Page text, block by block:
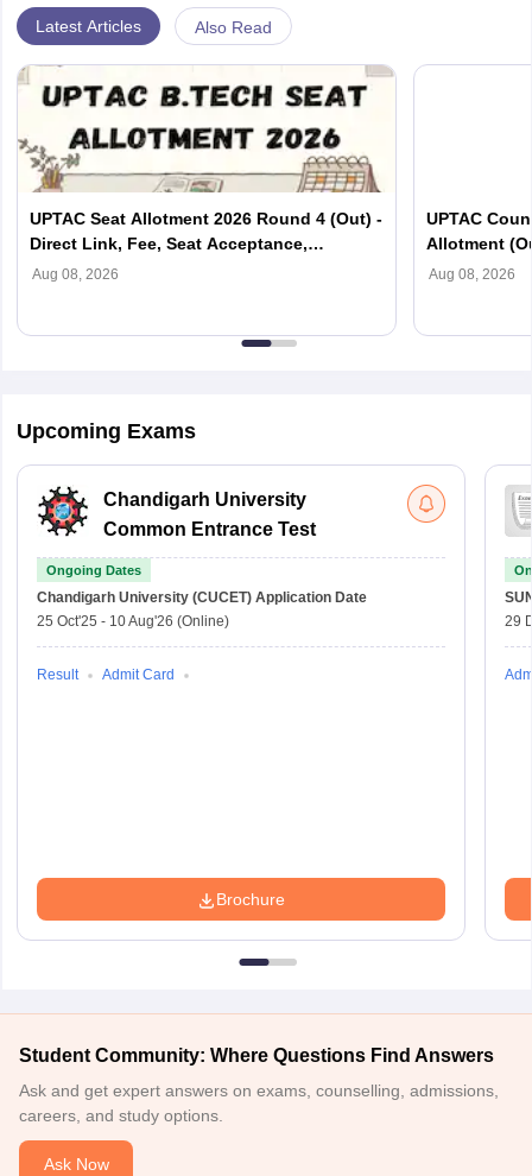
Latest Articles Also Read
UPTAC Seat Allotment 2026 Round 4 (Out) -
Direct Link, Fee, Seat Acceptance,
Reporting
Aug 08, 2026
UPTAC
Allotment
Verification
Aug 08, 2026
Upcoming Exams
Chandigarh University
Common Entrance Test
Ongoing Dates
Chandigarh University (CUCET) Application Date
25 Oct'25 - 10 Aug'26 (Online)
Result Admit Card
Brochure
29
Student Community: Where Questions Find Answers
Ask and get expert answers on exams, counselling, admissions,
careers, and study options.
Ask Now